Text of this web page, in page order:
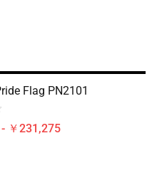
Flag PN2101
￥231,275